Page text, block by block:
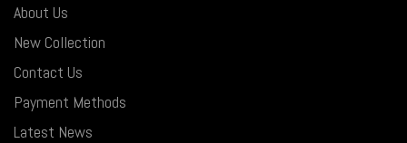
About Us
New Collection
Contact Us
Payment Methods
Latest News